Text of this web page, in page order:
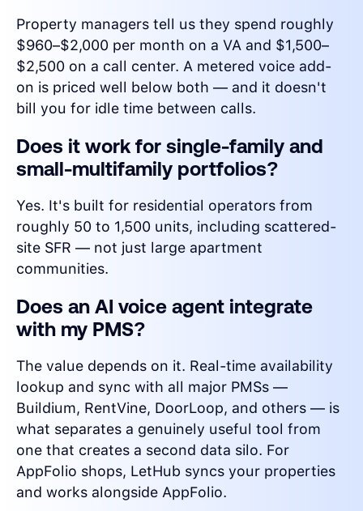
Property managers tell us they spend roughly
$960–$2,000 per month on a VA and $1,500–
$2,500 on a call center. A metered voice add-
on is priced well below both — and it doesn't
bill you for idle time between calls.
Does it work for single-family and
small-multifamily portfolios?
Yes. It's built for residential operators from
roughly 50 to 1,500 units, including scattered-
site SFR — not just large apartment
communities.
Does an AI voice agent integrate
with my PMS?
The value depends on it. Real-time availability
lookup and sync with all major PMSs —
Buildium, RentVine, DoorLoop, and others — is
what separates a genuinely useful tool from
one that creates a second data silo. For
AppFolio shops, LetHub syncs your properties
and works alongside AppFolio.